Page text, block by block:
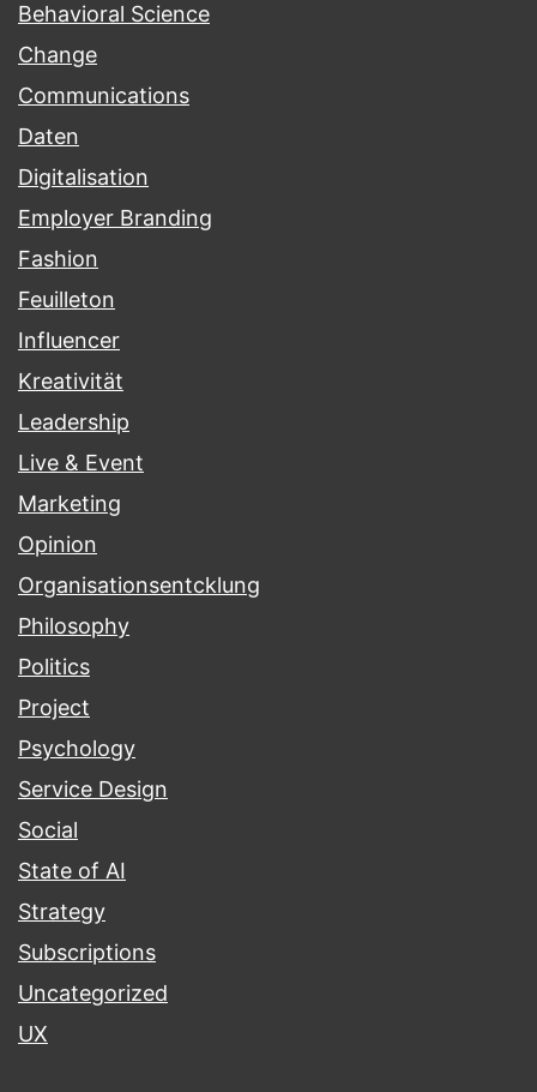
Behavioral Science
Change
Communications
Daten
Digitalisation
Employer Branding
Fashion
Feuilleton
Influencer
Kreativität
Leadership
Live & Event
Marketing
Opinion
Organisationsentcklung
Philosophy
Politics
Project
Psychology
Service Design
Social
State of AI
Strategy
Subscriptions
Uncategorized
UX